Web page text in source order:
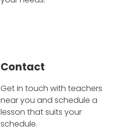
Contact
Get in touch with teachers
near you and schedule a
lesson that suits your
schedule.